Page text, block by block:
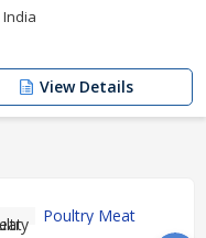
India
View Details
Poultry Meat